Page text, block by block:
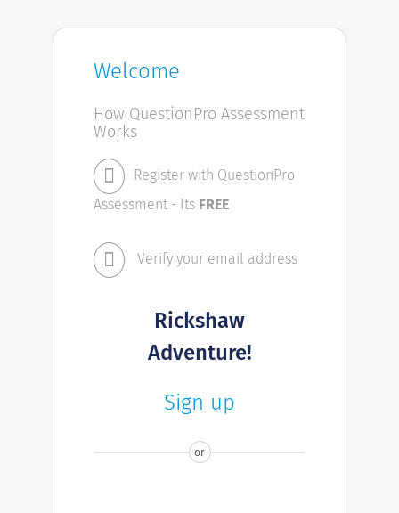
Welcome
How QuestionPro Assessment
Works
Register with QuestionPro
Assessment - Its FREE
Verify your email address
Rickshaw
Adventure!
Sign up
or